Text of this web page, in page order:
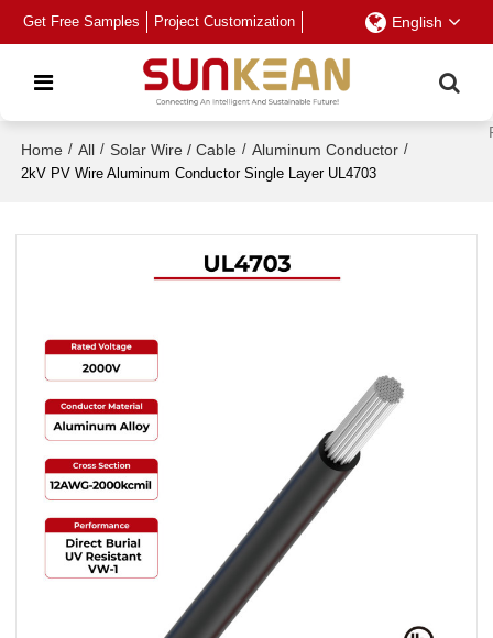
Get Free Samples Project Customization English
Home / All / Solar Wire / Cable / Aluminum Conductor /
2kV PV Wire Aluminum Conductor Single Layer UL4703